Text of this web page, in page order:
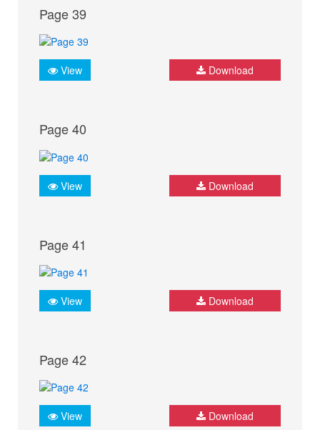
Page 39
View Download
Page 40
View Download
Page 41
View Download
Page 42
View Download